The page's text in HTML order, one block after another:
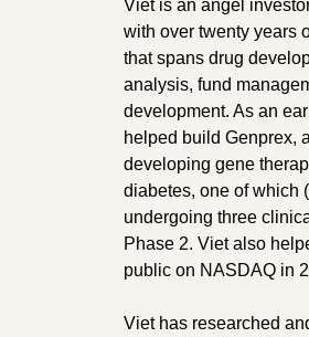
Viet is an angel
with over twenty years
that spans drug
analysis, fund
development. As an
helped build Genprex,
developing gene
diabetes, one of which
undergoing three
Phase 2. Viet also
public on NASDAQ in
Viet has researched